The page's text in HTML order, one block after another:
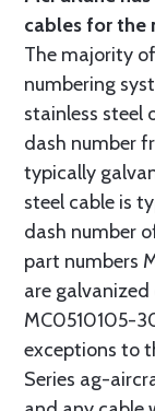
cables for the
The majority
numbering
stainless steel
dash number
typically
steel cable is
dash number
part numbers
are galvanized
MC0510105-
exceptions to
Series ag-